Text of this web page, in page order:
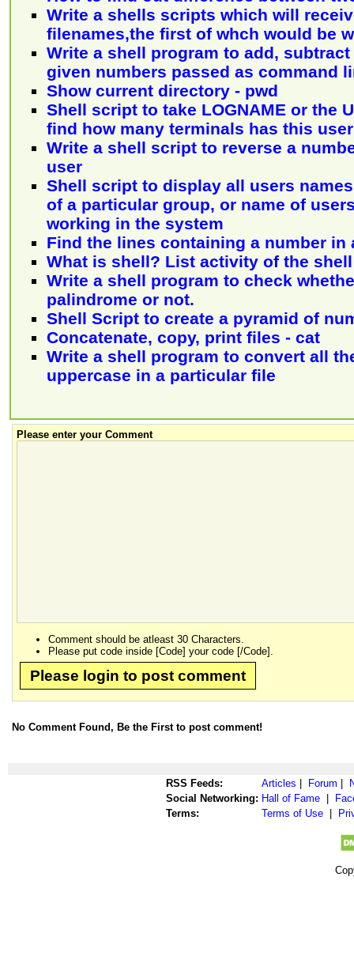
Write a shells scripts which will
filenames,the first of whch would be
Write a shell program to add,
given numbers passed as command
Show current directory - pwd
Shell script to take LOGNAME or the
find how many terminals has this
Write a shell script to reverse a
user
Shell script to display all users
of a particular group, or name of
working in the system
Find the lines containing a number in
What is shell? List activity of the
Write a shell program to check
palindrome or not.
Shell Script to create a pyramid of
Concatenate, copy, print files - cat
Write a shell program to convert all
uppercase in a particular file
Please enter your Comment
Comment should be atleast 30 Characters.
Please put code inside [Code] your code [/Code].
Please login to post comment
No Comment Found, Be the First to post comment!
RSS Feeds: Articles Forum
Social Networking: Hall of Fame
Terms:
Terms of Use